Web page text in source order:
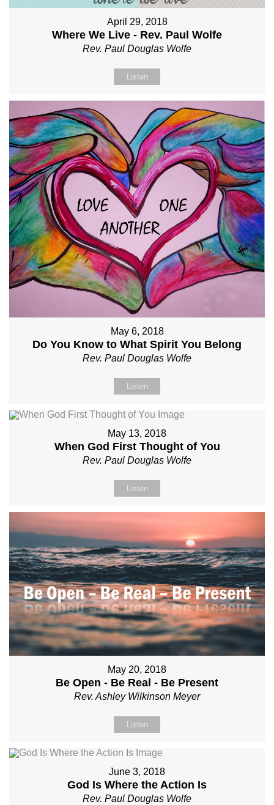
April 29, 2018
Where We Live - Rev. Paul Wolfe
Rev. Paul Douglas Wolfe
Listen
May 6, 2018
Do You Know to What Spirit You Belong
Rev. Paul Douglas Wolfe
Listen
May 13, 2018
When God First Thought of You
Rev. Paul Douglas Wolfe
Listen
May 20, 2018
Be Open - Be Real - Be Present
Rev. Ashley Wilkinson Meyer
Listen
June 3, 2018
God Is Where the Action Is
Rev. Paul Douglas Wolfe